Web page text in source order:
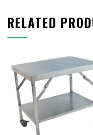
RELATED